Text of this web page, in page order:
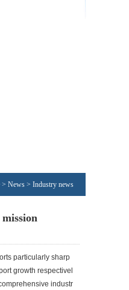
News > Industry news
particularly sharp
growth respectivel
industr